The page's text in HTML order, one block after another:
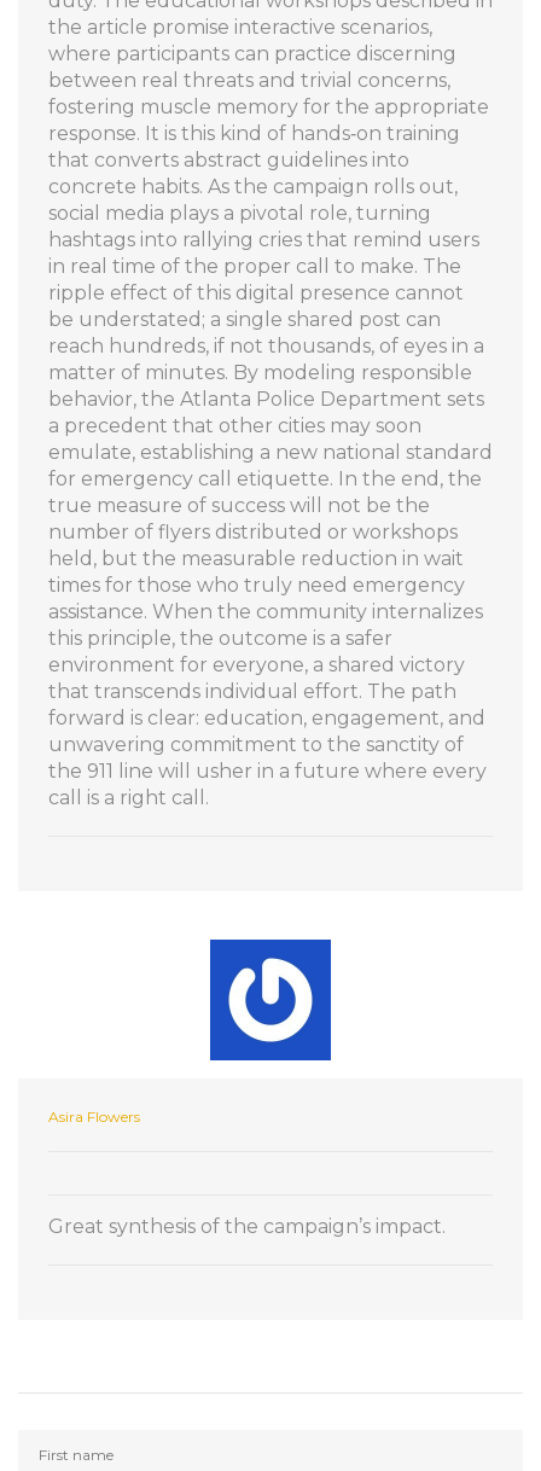
the article promise interactive scenarios,
where participants can practice discerning
between real threats and trivial concerns,
fostering muscle memory for the appropriate
response. It is this kind of hands‑on training
that converts abstract guidelines into
concrete habits. As the campaign rolls out,
social media plays a pivotal role, turning
hashtags into rallying cries that remind users
in real time of the proper call to make. The
ripple effect of this digital presence cannot
be understated; a single shared post can
reach hundreds, if not thousands, of eyes in a
matter of minutes. By modeling responsible
behavior, the Atlanta Police Department sets
a precedent that other cities may soon
emulate, establishing a new national standard
for emergency call etiquette. In the end, the
true measure of success will not be the
number of flyers distributed or workshops
held, but the measurable reduction in wait
times for those who truly need emergency
assistance. When the community internalizes
this principle, the outcome is a safer
environment for everyone, a shared victory
that transcends individual effort. The path
forward is clear: education, engagement, and
unwavering commitment to the sanctity of
the 911 line will usher in a future where every
call is a right call.
Asira Flowers
Great synthesis of the campaign’s impact.